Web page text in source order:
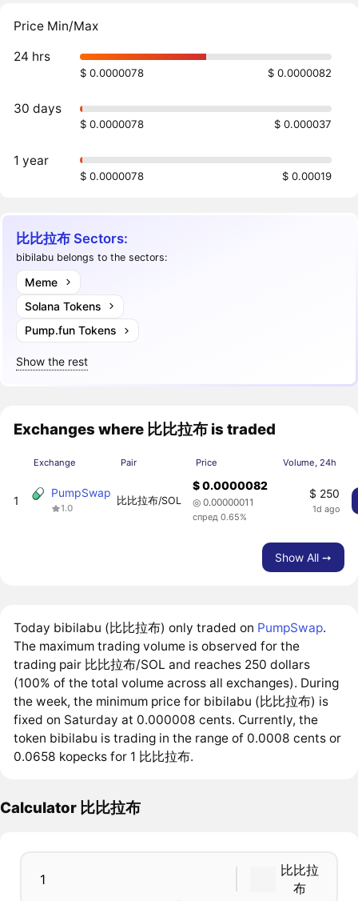
Price Min/Max
24 hrs
$ 0.0000078 $ 0.0000082
30 days
$ 0.0000078 $ 0.000037
1 year
$ 0.0000078 $ 0.00019
比比拉布 Sectors:
bibilabu belongs to the sectors:
Meme
Solana Tokens
Pump.fun Tokens
Show the rest
Exchanges where 比比拉布 is traded
Exchange Pair Price Volume, 24h
1
PumpSwap
1.0
比比拉布/SOL
$ 0.0000082
◎ 0.00000011
спред 0.65%
$ 250
1d ago
Show All ➙
Today bibilabu (比比拉布) only traded on PumpSwap.
The maximum trading volume is observed for the
trading pair 比比拉布/SOL and reaches 250 dollars
(100% of the total volume across all exchanges). During
the week, the minimum price for bibilabu (比比拉布) is
fixed on Saturday at 0.000008 cents. Currently, the
token bibilabu is trading in the range of 0.0008 cents or
0.0658 kopecks for 1 比比拉布.
Calculator 比比拉布
比比拉
布